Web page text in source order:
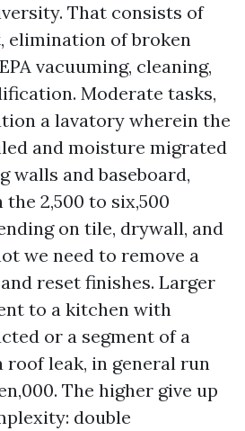
That consists of
elimination of broken
vacuuming, cleaning,
Moderate tasks,
a lavatory wherein the
and moisture migrated
walls and baseboard,
2,500 to six,500
on tile, drywall, and
we need to remove a
reset finishes. Larger
to a kitchen with
or a segment of a
roof leak, in general run
The higher give up
double